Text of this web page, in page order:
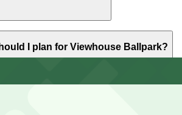
does not offer onsite parking, but
as 1899 Wynkoop St. Garage at
options are available within
I plan for Viewhouse Ballpark?